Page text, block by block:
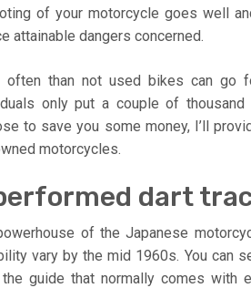
of your motorcycle goes well
attainable dangers concerned.
often than not used bikes can go
only put a couple of
to save you some money, I’ll
motorcycles.
dart
of the Japanese
vary by the mid 1960s. You can
guide that normally comes with